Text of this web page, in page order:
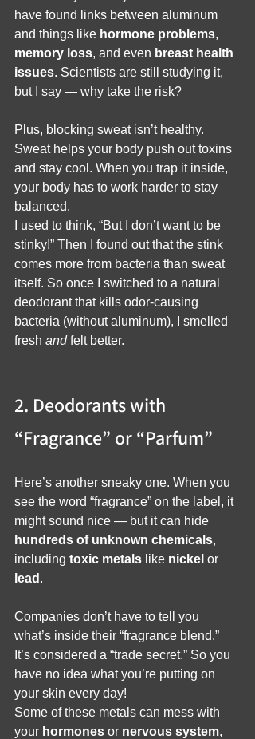
have found links between aluminum
and things like hormone problems,
memory loss, and even breast health
issues. Scientists are still studying it,
but I say — why take the risk?
Plus, blocking sweat isn’t healthy.
Sweat helps your body push out toxins
and stay cool. When you trap it inside,
your body has to work harder to stay
balanced.
I used to think, “But I don’t want to be
stinky!” Then I found out that the stink
comes more from bacteria than sweat
itself. So once I switched to a natural
deodorant that kills odor-causing
bacteria (without aluminum), I smelled
fresh and felt better.
2. Deodorants with
“Fragrance” or “Parfum”
Here’s another sneaky one. When you
see the word “fragrance” on the label, it
might sound nice — but it can hide
hundreds of unknown chemicals,
including toxic metals like nickel or
lead .
Companies don’t have to tell you
what’s inside their “fragrance blend.”
It’s considered a “trade secret.” So you
have no idea what you’re putting on
your skin every day!
Some of these metals can mess with
your hormones or nervous system,